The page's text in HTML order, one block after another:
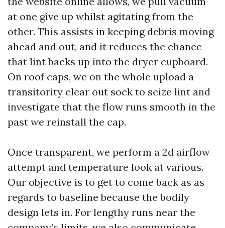
at one give up whilst agitating from the
other. This assists in keeping debris moving
ahead and out, and it reduces the chance
that lint backs up into the dryer cupboard.
On roof caps, we on the whole upload a
transitority clear out sock to seize lint and
investigate that the flow runs smooth in the
past we reinstall the cap.
Once transparent, we perform a 2d airflow
attempt and temperature look at various.
Our objective is to get to come back as as
regards to baseline because the bodily
design lets in. For lengthy runs near the